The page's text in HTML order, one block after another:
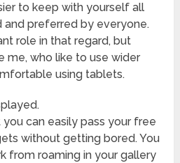
to keep with yourself all
preferred by everyone.
role in that regard, but
me, who like to use wider
using tablets.
can easily pass your free
without getting bored. You
from roaming in your gallery